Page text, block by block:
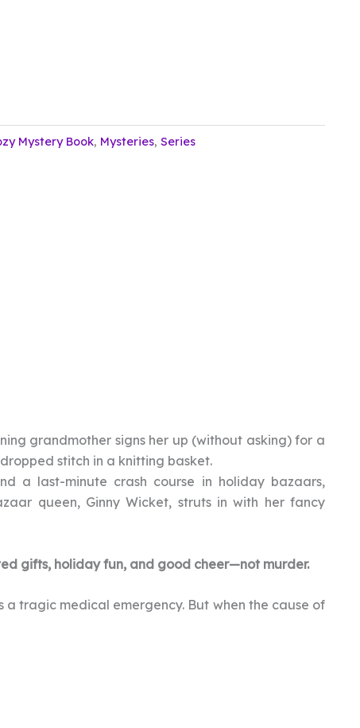
Mystery Book, Mysteries, Series
grandmother signs her up (without asking) for a
stitch in a knitting basket.
a last-minute crash course in holiday bazaars,
queen, Ginny Wicket, struts in with her fancy
gifts, holiday fun, and good cheer—not murder.
a tragic medical emergency. But when the cause of